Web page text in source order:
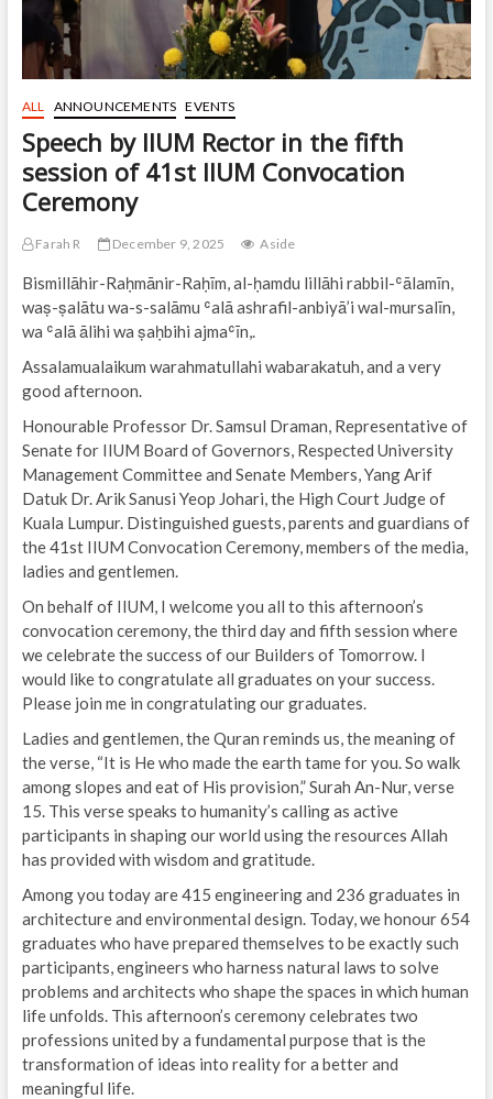
ALL ANNOUNCEMENTS EVENTS
Speech by IIUM Rector in the fifth
session of 41st IIUM Convocation
Ceremony
Farah R December 9, 2025 Aside
Bismillāhir-Raḥmānir-Raḥīm, al-ḥamdu lillāhi rabbil-ʿālamīn,
waṣ-ṣalātu wa-s-salāmu ʿalā ashrafil-anbiyā’i wal-mursalīn,
wa ʿalā ālihi wa ṣaḥbihi ajmaʿīn,.
Assalamualaikum warahmatullahi wabarakatuh, and a very
good afternoon.
Honourable Professor Dr. Samsul Draman, Representative of
Senate for IIUM Board of Governors, Respected University
Management Committee and Senate Members, Yang Arif
Datuk Dr. Arik Sanusi Yeop Johari, the High Court Judge of
Kuala Lumpur. Distinguished guests, parents and guardians of
the 41st IIUM Convocation Ceremony, members of the media,
ladies and gentlemen.
On behalf of IIUM, I welcome you all to this afternoon’s
convocation ceremony, the third day and fifth session where
we celebrate the success of our Builders of Tomorrow. I
would like to congratulate all graduates on your success.
Please join me in congratulating our graduates.
Ladies and gentlemen, the Quran reminds us, the meaning of
the verse, “It is He who made the earth tame for you. So walk
among slopes and eat of His provision,” Surah An-Nur, verse
15. This verse speaks to humanity’s calling as active
participants in shaping our world using the resources Allah
has provided with wisdom and gratitude.
Among you today are 415 engineering and 236 graduates in
architecture and environmental design. Today, we honour 654
graduates who have prepared themselves to be exactly such
participants, engineers who harness natural laws to solve
problems and architects who shape the spaces in which human
life unfolds. This afternoon’s ceremony celebrates two
professions united by a fundamental purpose that is the
transformation of ideas into reality for a better and
meaningful life.